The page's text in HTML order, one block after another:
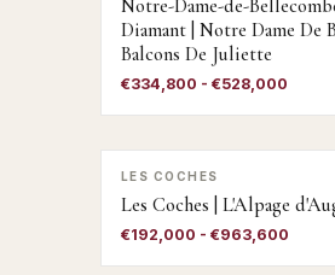
Notre-Dame-de-
Diamant | Notre Dame De
Balcons De Juliette
€334,800 - €528,000
LES COCHES
Les Coches | L'Alpage
€192,000 - €963,600